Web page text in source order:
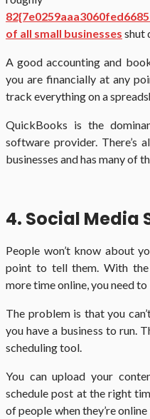
of all small businesses shut
A good accounting and
you are financially at any
track everything on a
QuickBooks is the
software provider. There’s
businesses and has many of
4. Social Media
People won’t know about
point to tell them. With
more time online, you need to
The problem is that you
you have a business to run.
scheduling tool.
You can upload your
schedule post at the right
of people when they’re